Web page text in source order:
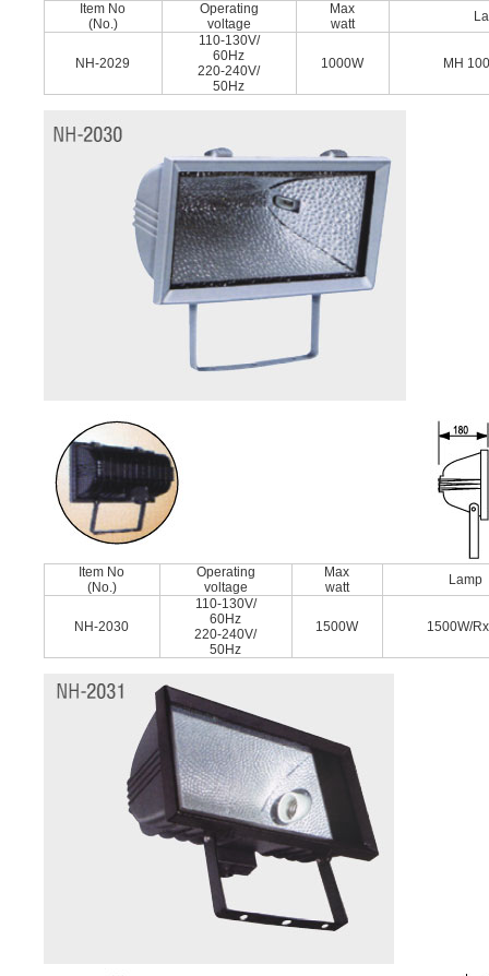
Item No
(No.)
Operating
voltage
Max
watt
NH-2029
110-130V/
60Hz
220-240V/
50Hz
1000W MH
Item No
(No.)
Operating
voltage
Max
watt
Lamp
NH-2030
110-130V/
60Hz
220-240V/
50Hz
1500W 1500W/